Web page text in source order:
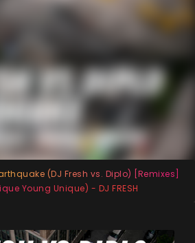
(DJ Fresh vs. Diplo) [Remixes]
Young Unique) - DJ FRESH